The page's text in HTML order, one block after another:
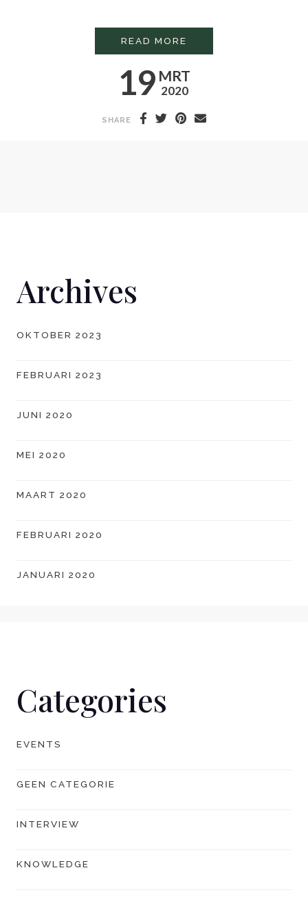
19 MRT
2020
READ MORE
SHARE
Archives
OKTOBER 2023
FEBRUARI 2023
JUNI 2020
MEI 2020
MAART 2020
FEBRUARI 2020
JANUARI 2020
Categories
EVENTS
GEEN CATEGORIE
INTERVIEW
KNOWLEDGE